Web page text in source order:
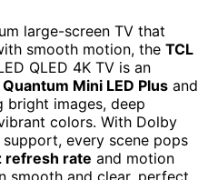
large-screen TV that
smooth motion, the TCL
QLED 4K TV is an
Quantum Mini LED Plus and
bright images, deep
colors. With Dolby
support, every scene pops
refresh rate and motion